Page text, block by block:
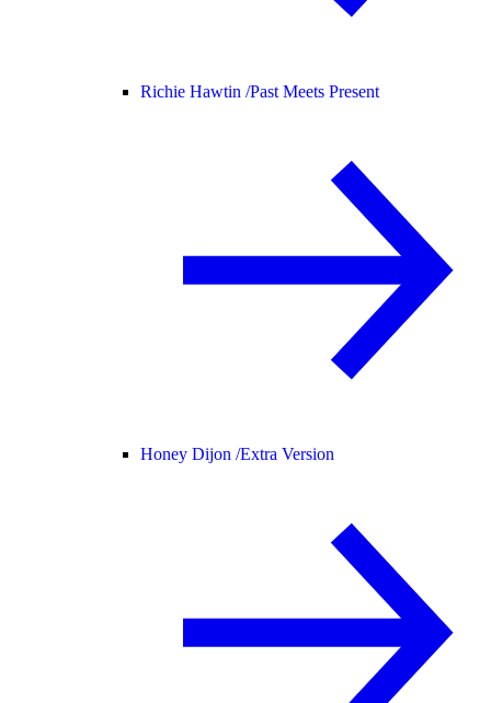
Richie Hawtin /Past Meets Present
Honey Dijon /Extra Version